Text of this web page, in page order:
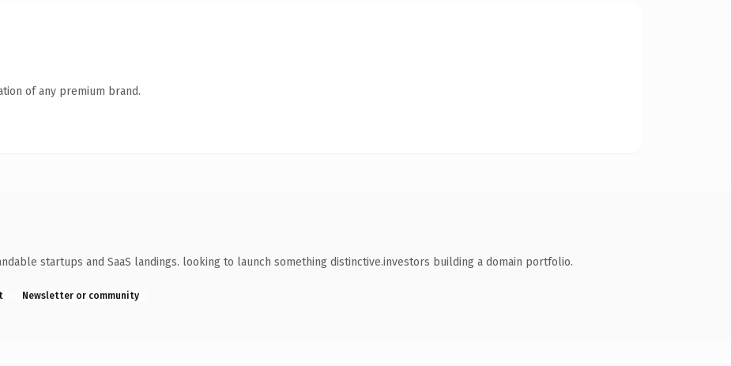
of any premium brand.
startups and SaaS landings. looking to launch something distinctive.investors building a domain portfolio.
Newsletter or community